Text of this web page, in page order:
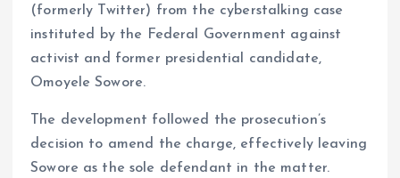
a
m
r
e
L
i
r
e
(formerly Twitter) from the cyberstalking case
instituted by the Federal Government against
activist and former presidential candidate,
Omoyele Sowore.
The development followed the prosecution’s
decision to amend the charge, effectively leaving
Sowore as the sole defendant in the matter.